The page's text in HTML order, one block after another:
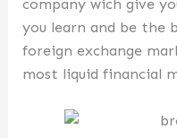
company wich give
you learn and be the
foreign exchange
most liquid financial